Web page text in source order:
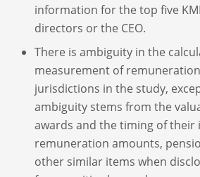
information for the top five
directors or the CEO.
There is ambiguity in the
measurement of
jurisdictions in the study,
ambiguity stems from the
awards and the timing of their
remuneration amounts,
other similar items when